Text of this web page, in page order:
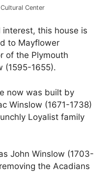
Center
this house is
to Mayflower
of the Plymouth
(1595-1655).
now was built by
Winslow (1671-1738)
Loyalist family
John Winslow (1703-
the Acadians